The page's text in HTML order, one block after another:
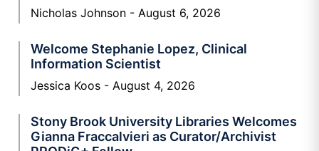
Nicholas Johnson August 6, 2026
Welcome Stephanie Lopez, Clinical
Information Scientist
Jessica Koos August 4, 2026
Stony Brook University Libraries Welcomes
Gianna Fraccalvieri as Curator/Archivist